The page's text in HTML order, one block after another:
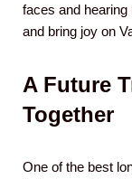
faces and
and bring joy on
A Future
Together
One of the best